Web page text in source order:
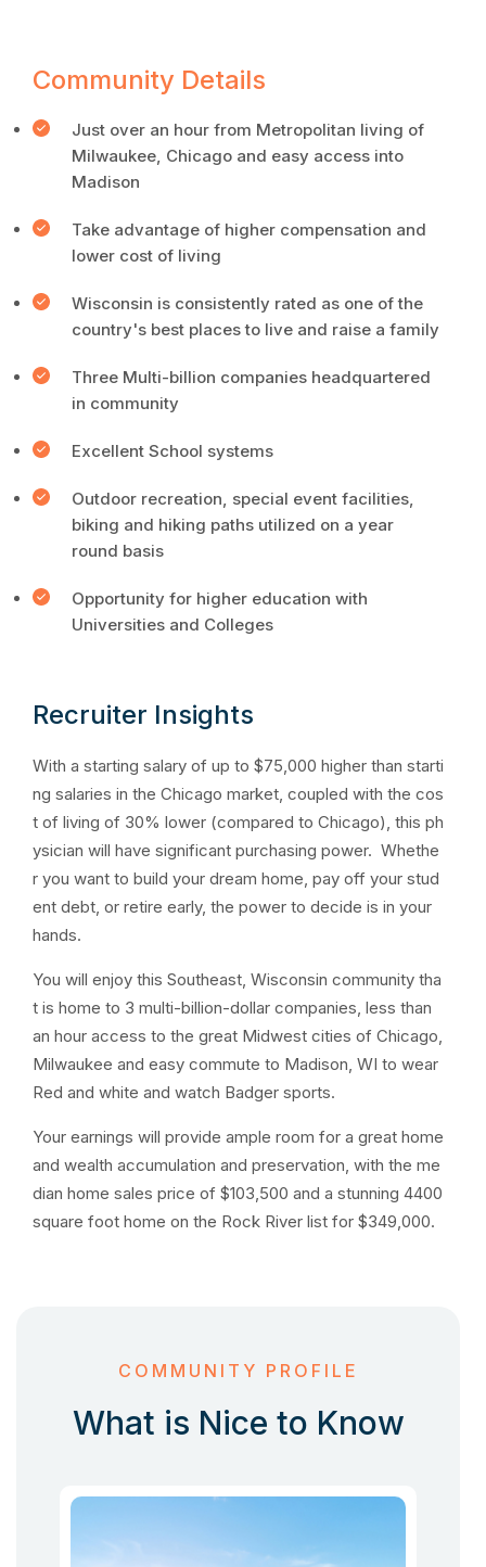
Community Details
Just over an hour from Metropolitan living of
Milwaukee, Chicago and easy access into
Madison
Take advantage of higher compensation and
lower cost of living
Wisconsin is consistently rated as one of the
country's best places to live and raise a family
Three Multi-billion companies headquartered
in community
Excellent School systems
Outdoor recreation, special event facilities,
biking and hiking paths utilized on a year
round basis
Opportunity for higher education with
Universities and Colleges
Recruiter Insights
With a starting salary of up to $75,000 higher than starti
ng salaries in the Chicago market, coupled with the cos
t of living of 30% lower (compared to Chicago), this ph
ysician will have significant purchasing power. Whethe
r you want to build your dream home, pay off your stud
ent debt, or retire early, the power to decide is in your
hands.
You will enjoy this Southeast, Wisconsin community tha
t is home to 3 multi-billion-dollar companies, less than
an hour access to the great Midwest cities of Chicago,
Milwaukee and easy commute to Madison, WI to wear
Red and white and watch Badger sports.
Your earnings will provide ample room for a great home
and wealth accumulation and preservation, with the me
dian home sales price of $103,500 and a stunning 4400
square foot home on the Rock River list for $349,000.
COMMUNITY PROFILE
What is Nice to Know